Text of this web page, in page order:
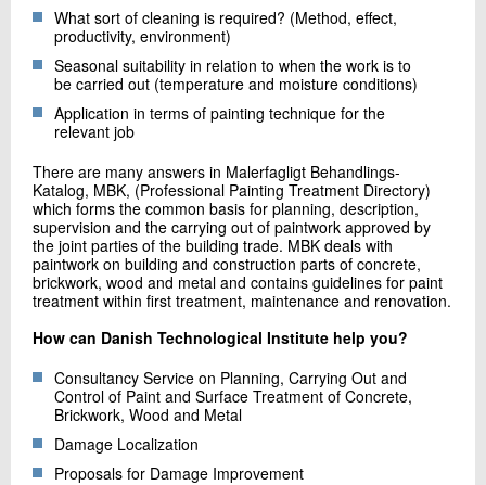
Send
What sort of cleaning is required? (Method, effect,
productivity, environment)
Seasonal suitability in relation to when the work is to
be carried out (temperature and moisture conditions)
Application in terms of painting technique for the
relevant job
There are many answers in Malerfagligt Behandlings-
Katalog, MBK, (Professional Painting Treatment Directory)
which forms the common basis for planning, description,
supervision and the carrying out of paintwork approved by
the joint parties of the building trade. MBK deals with
paintwork on building and construction parts of concrete,
brickwork, wood and metal and contains guidelines for paint
treatment within first treatment, maintenance and renovation.
How can Danish Technological Institute help you?
Consultancy Service on Planning, Carrying Out and
Control of Paint and Surface Treatment of Concrete,
Brickwork, Wood and Metal
Damage Localization
Proposals for Damage Improvement